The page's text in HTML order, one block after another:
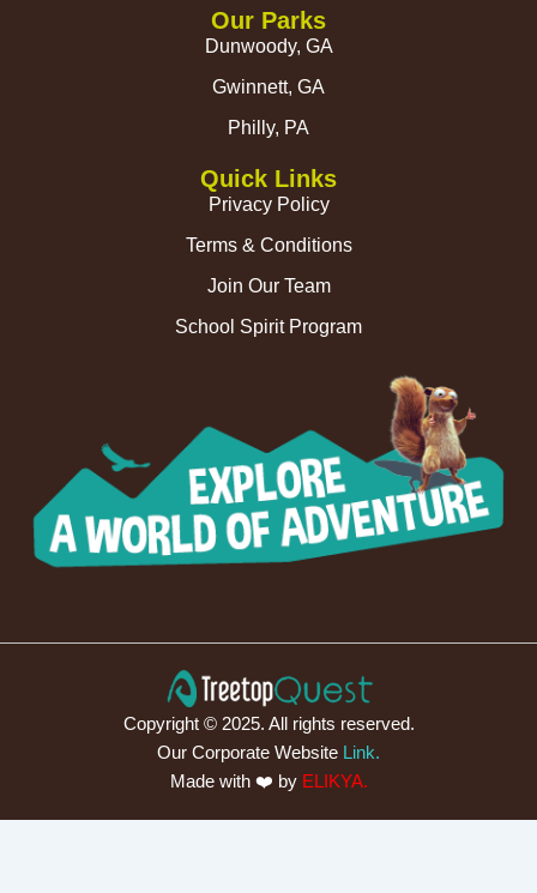
Our Parks
Dunwoody, GA
Gwinnett, GA
Philly, PA
Quick Links
Privacy Policy
Terms & Conditions
Join Our Team
School Spirit Program
Copyright © 2025. All rights reserved.
Our Corporate Website Link.
Made with ❤️ by ELIKYA.